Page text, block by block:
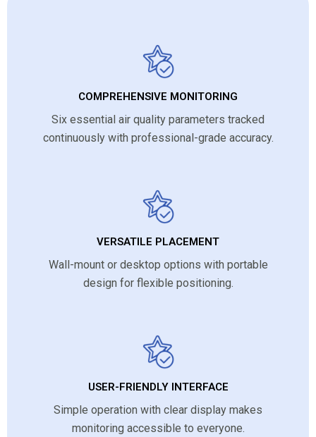
COMPREHENSIVE MONITORING
Six essential air quality parameters tracked
continuously with professional-grade accuracy.
VERSATILE PLACEMENT
Wall-mount or desktop options with portable
design for flexible positioning.
USER-FRIENDLY INTERFACE
Simple operation with clear display makes
monitoring accessible to everyone.